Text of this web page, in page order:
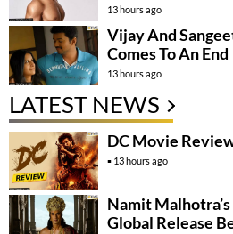
13 hours ago
Vijay And
Comes To An End
13 hours ago
LATEST NEWS
DC Movie
13 hours ago
Namit
Global Release